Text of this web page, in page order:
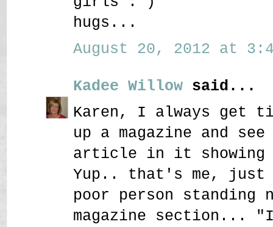
hugs...
August 20, 2012 at
Kadee Willow said...
Karen, I always get
up a magazine and
article in it
Yup.. that's me, just
poor person standing
magazine section...